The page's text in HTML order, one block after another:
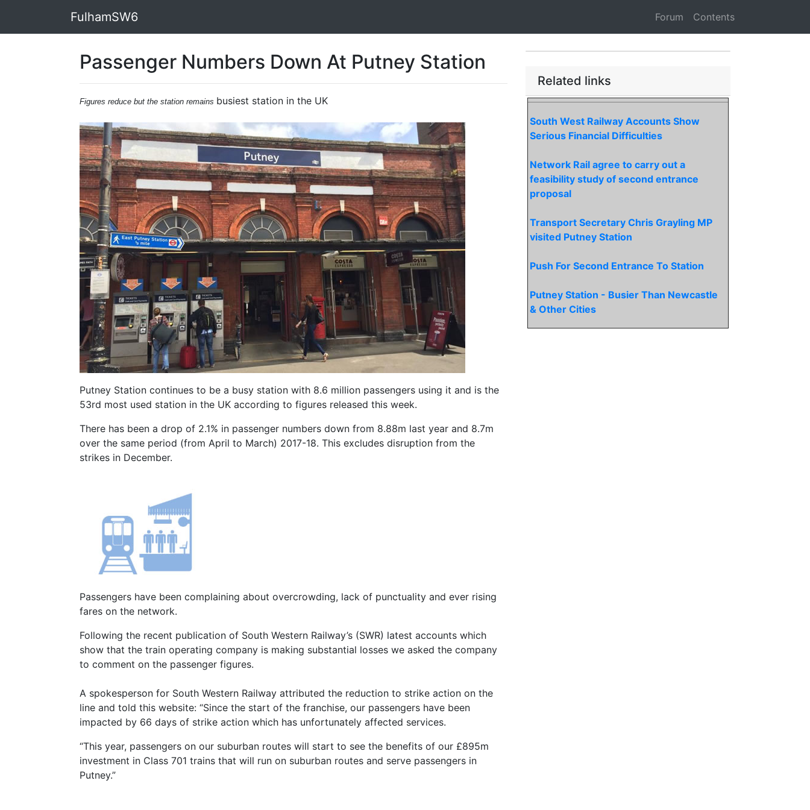
FulhamSW6 Forum Contents
Passenger Numbers Down At Putney Station
Figures reduce but the station remains busiest station in the UK
Putney Station continues to be a busy station with 8.6 million passengers using it and is the
53rd most used station in the UK according to figures released this week.
There has been a drop of 2.1% in passenger numbers down from 8.88m last year and 8.7m
over the same period (from April to March) 2017-18. This excludes disruption from the
strikes in December.
Passengers have been complaining about overcrowding, lack of punctuality and ever rising
fares on the network.
Following the recent publication of South Western Railway’s (SWR) latest accounts which
show that the train operating company is making substantial losses we asked the company
to comment on the passenger figures.
A spokesperson for South Western Railway attributed the reduction to strike action on the
line and told this website: “Since the start of the franchise, our passengers have been
impacted by 66 days of strike action which has unfortunately affected services.
“This year, passengers on our suburban routes will start to see the benefits of our £895m
investment in Class 701 trains that will run on suburban routes and serve passengers in
Putney.”
Related links
South West Railway Accounts Show
Serious Financial Difficulties
Network Rail agree to carry out a
feasibility study of second entrance
proposal
Transport Secretary Chris Grayling MP
visited Putney Station
Push For Second Entrance To Station
Putney Station - Busier Than Newcastle
& Other Cities